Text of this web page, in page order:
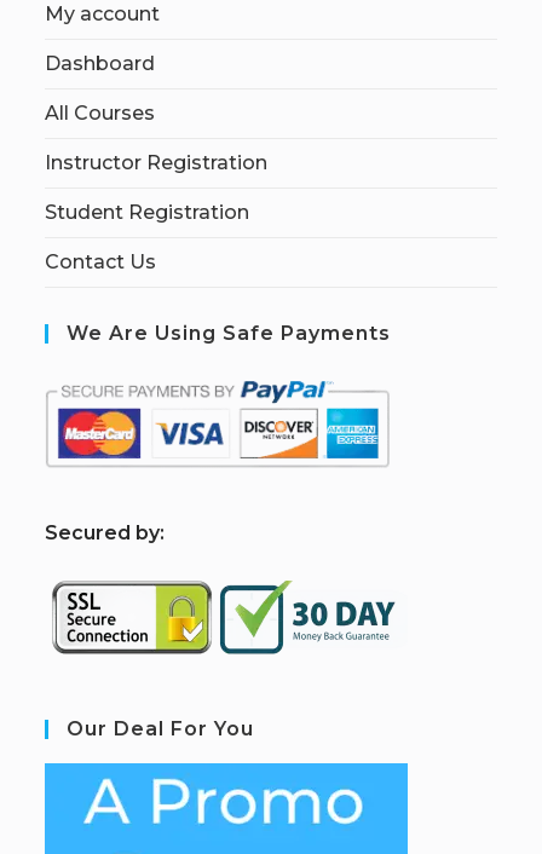
My account
Dashboard
All Courses
Instructor Registration
Student Registration
Contact Us
We Are Using Safe Payments
Secured by:
Our Deal For You